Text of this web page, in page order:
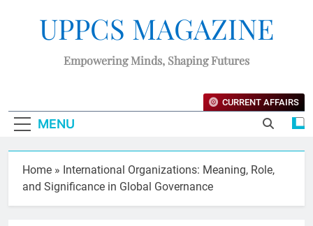
UPPCS MAGAZINE
Empowering Minds, Shaping Futures
MENU
CURRENT AFFAIRS
Home » International Organizations: Meaning, Role,
and Significance in Global Governance